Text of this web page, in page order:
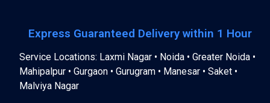
Express Guaranteed Delivery within 1 Hour
Service Locations: Laxmi Nagar • Noida • Greater Noida •
Mahipalpur • Gurgaon • Gurugram • Manesar • Saket •
Malviya Nagar